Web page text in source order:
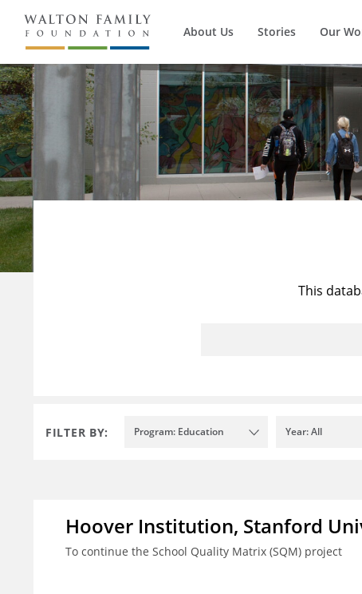
About Us Stories Our
This
FILTER BY: Program: Education Year: All
Hoover Institution, Stanford
To continue the School Quality Matrix (SQM) project